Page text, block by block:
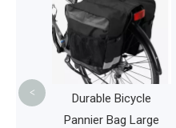
Durable Bicycle
Pannier Bag Large
<